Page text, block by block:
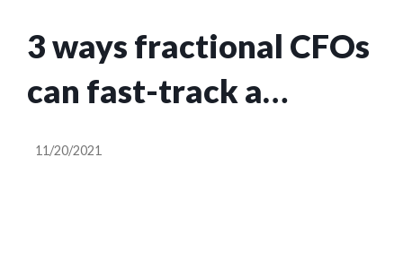
3 ways fractional CFOs
can fast-track a
startup’s success
11/20/2021